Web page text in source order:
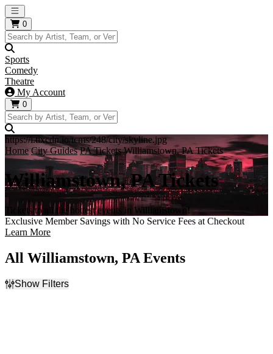
Open main menu
0
Sports
Comedy
Theatre
My Account
0
https://i.tixcdn.io/tcms/248/city/skyline.jpg
Home City Guides PA Tickets Williamstown, PA Tickets
Williamstown, PA Tickets
Tickets to all the hottest events in Williamstown!
Exclusive Member Savings with No Service Fees at Checkout
Learn More
All Williamstown, PA Events
Show Filters